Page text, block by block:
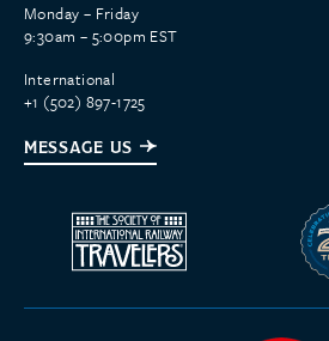
Monday – Friday
9:30am – 5:00pm EST
International
+1 (502) 897-1725
MESSAGE US